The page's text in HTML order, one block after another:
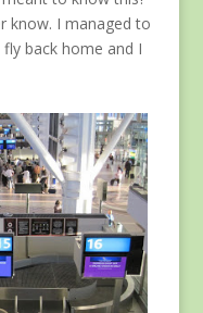
know. I managed to
back home and I